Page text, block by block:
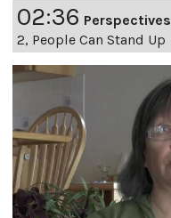
02:36 Perspectives
2, People Can Stand Up